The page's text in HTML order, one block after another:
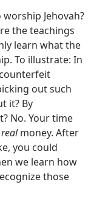
Jehovah?
the teachings
learn what the
To illustrate: In
out such
it? By
No. Your time
realmoney. After
you could
we learn how
those